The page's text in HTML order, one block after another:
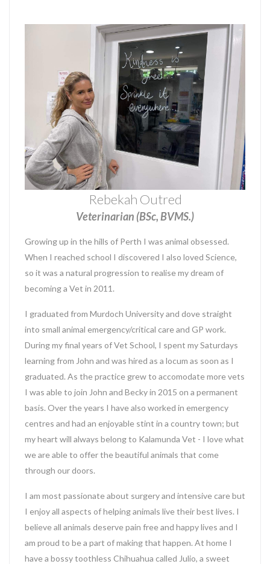
Rebekah Outred
Veterinarian (BSc, BVMS.)
Growing up in the hills of Perth I was animal obsessed.
When I reached school I discovered I also loved Science,
so it was a natural progression to realise my dream of
becoming a Vet in 2011.
I graduated from Murdoch University and dove straight
into small animal emergency/critical care and GP work.
During my final years of Vet School, I spent my Saturdays
learning from John and was hired as a locum as soon as I
graduated. As the practice grew to accomodate more vets
I was able to join John and Becky in 2015 on a permanent
basis. Over the years I have also worked in emergency
centres and had an enjoyable stint in a country town; but
my heart will always belong to Kalamunda Vet - I love what
we are able to offer the beautiful animals that come
through our doors.
I am most passionate about surgery and intensive care but
I enjoy all aspects of helping animals live their best lives. I
believe all animals deserve pain free and happy lives and I
am proud to be a part of making that happen. At home I
have a bossy toothless Chihuahua called Julio, a sweet